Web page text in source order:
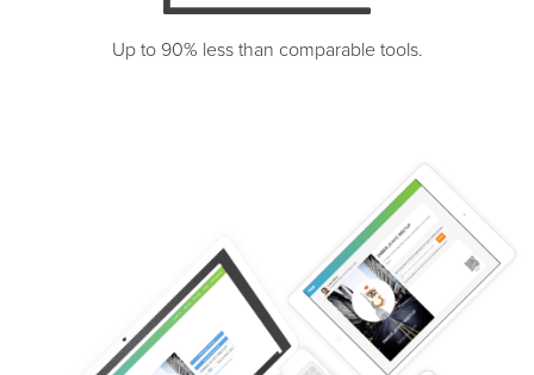
Up to 90% less than comparable tools.